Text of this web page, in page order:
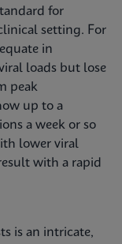
for
setting. For
in
loads but lose
peak
up to a
a week or so
lower viral
with a rapid
is an intricate,